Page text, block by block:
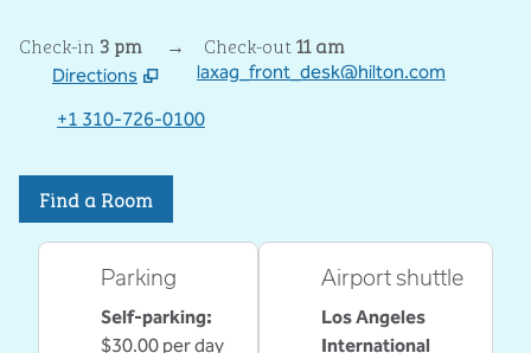
Check-in 3 pm → Check-out11 am
Directions
Opens new tab
laxag_front_desk@hilton.com
+1 310-726-0100
Find a Room
Parking
Self-parking:
$30.00 per day
Airport shuttle
Los Angeles
International